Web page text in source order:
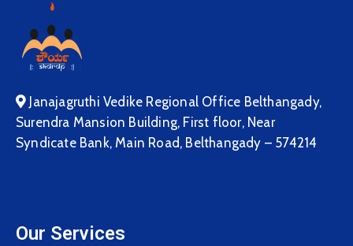
Janajagruthi Vedike Regional Office Belthangady,
Surendra Mansion Building, First floor, Near
Syndicate Bank, Main Road, Belthangady – 574214
Our Services